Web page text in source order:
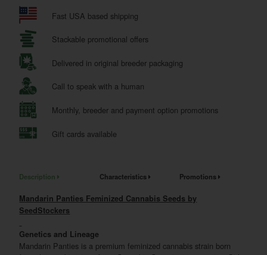
Fast USA based shipping
Stackable promotional offers
Delivered in original breeder packaging
Call to speak with a human
Monthly, breeder and payment option promotions
Gift cards available
Description Characteristics Promotions
Mandarin Panties Feminized Cannabis Seeds by
SeedStockers
Genetics and Lineage
Mandarin Panties is a premium feminized cannabis strain born